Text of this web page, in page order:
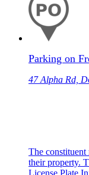
Parking on
47 Alpha Rd,
The constituent
their property.
License Plate